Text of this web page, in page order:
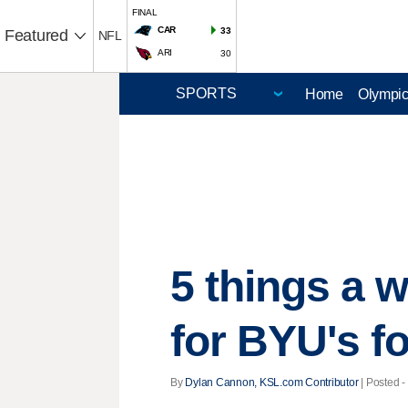
Featured NFL
FINAL
CAR
33
ARI 30
Home
5 things a
for BYU's
By Dylan Cannon, KSL.com Contributor| Posted -